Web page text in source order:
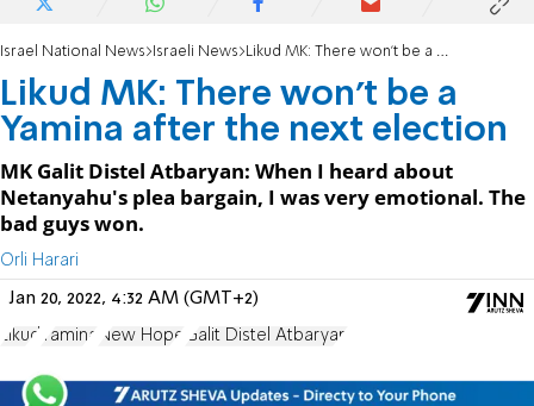
Israel National News Israeli News Likud MK: There won't be a Yamina after the next election
Likud MK: There won't be a
Yamina after the next election
MK Galit Distel Atbaryan: When I heard about
Netanyahu's plea bargain, I was very emotional. The
bad guys won.
Orli Harari
Jan 20, 2022, 4:32 AM (GMT+2)
Likud Yamina New Hope Galit Distel Atbaryan